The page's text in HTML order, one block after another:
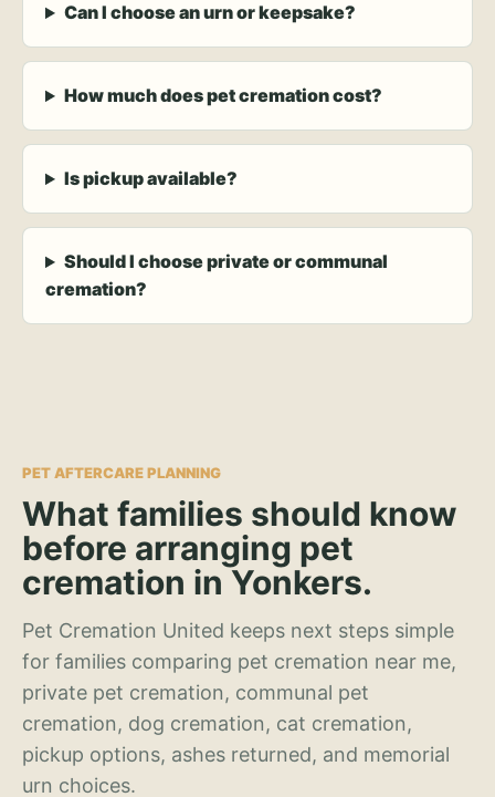
Can I choose an urn or keepsake?
How much does pet cremation cost?
Is pickup available?
Should I choose private or communal
cremation?
PET AFTERCARE PLANNING
What families should know
before arranging pet
cremation in Yonkers.
Pet Cremation United keeps next steps simple
for families comparing pet cremation near me,
private pet cremation, communal pet
cremation, dog cremation, cat cremation,
pickup options, ashes returned, and memorial
urn choices.